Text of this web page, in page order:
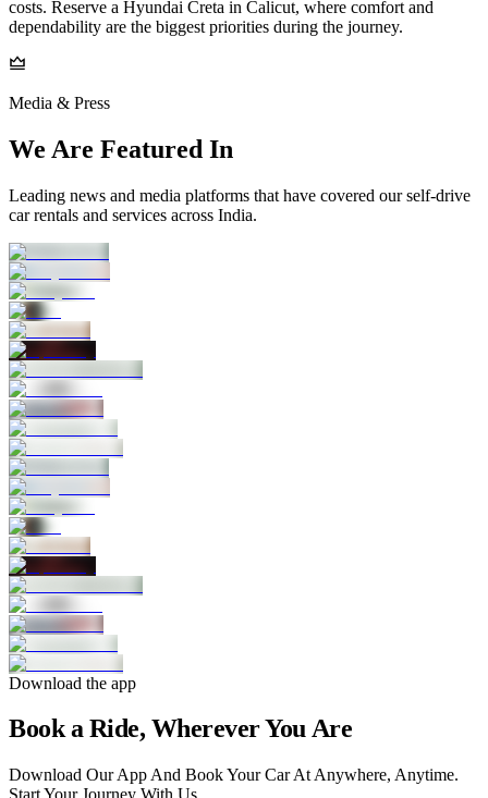
costs. Reserve a Hyundai Creta in Calicut, where comfort and
dependability are the biggest priorities during the journey.
Media & Press
We Are Featured In
Leading news and media platforms that have covered our self‑drive
car rentals and services across India.
Download the app
Book a Ride, Wherever You Are
Download Our App And Book Your Car At Anywhere, Anytime.